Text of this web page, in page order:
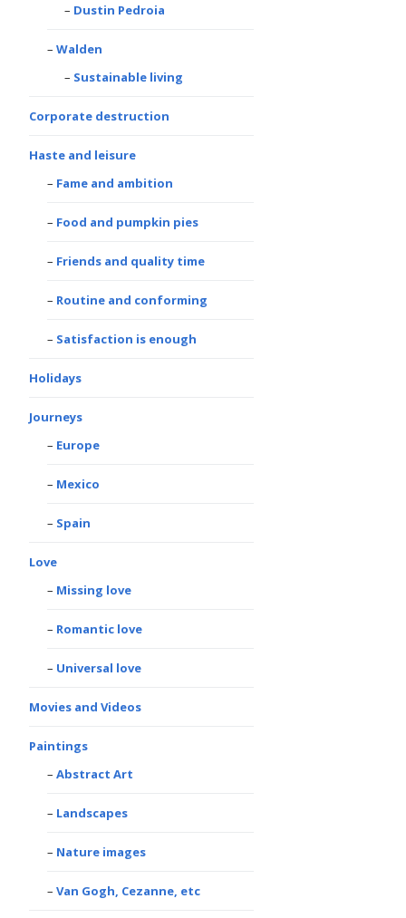
Dustin Pedroia
Walden
Sustainable living
Corporate destruction
Haste and leisure
Fame and ambition
Food and pumpkin pies
Friends and quality time
Routine and conforming
Satisfaction is enough
Holidays
Journeys
Europe
Mexico
Spain
Love
Missing love
Romantic love
Universal love
Movies and Videos
Paintings
Abstract Art
Landscapes
Nature images
Van Gogh, Cezanne, etc